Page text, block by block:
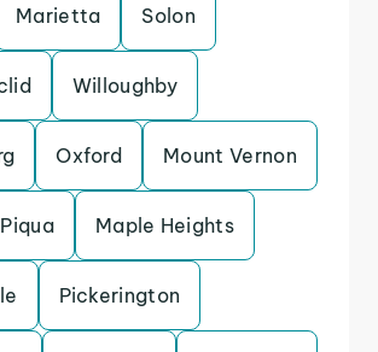
Marietta Solon
Willoughby
Oxford Mount Vernon
Piqua Maple Heights
Pickerington